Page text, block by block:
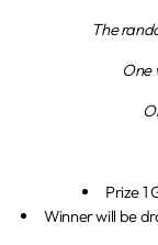
The
One
Prize 1
Winner will be